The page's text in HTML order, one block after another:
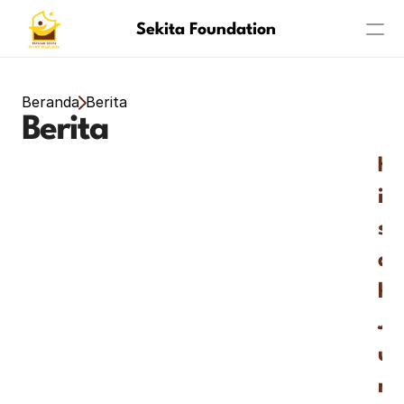
Beranda Berita
Berita
K
i
s
a
h
J
u
m
Sekita Foundation
Program
About